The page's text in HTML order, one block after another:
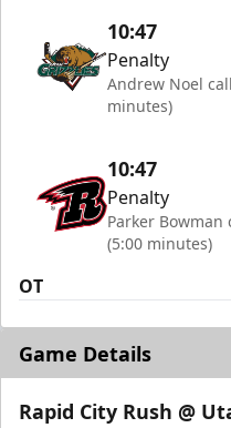
10:47
Penalty
Andrew Noel
minutes)
10:47
Penalty
Parker
(5:00 minutes)
OT
Game Details
Rapid City Rush @